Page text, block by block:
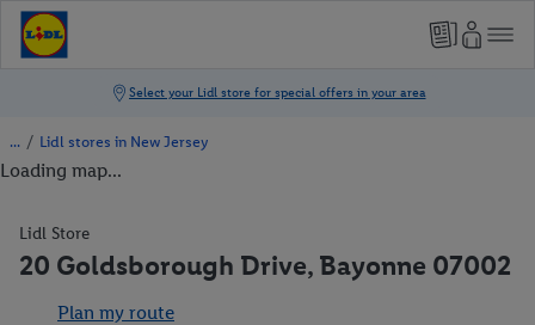
/ Lidl stores in New Jersey
Loading map...
Lidl Store
20 Goldsborough Drive, Bayonne 07002
Plan my route